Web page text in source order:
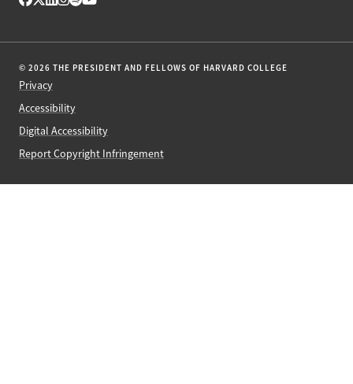
© 2026 THE PRESIDENT AND FELLOWS OF HARVARD COLLEGE
Privacy
Accessibility
Digital Accessibility
Report Copyright Infringement